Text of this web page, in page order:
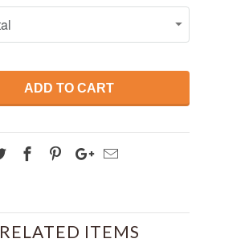
ADD TO CART
RELATED ITEMS